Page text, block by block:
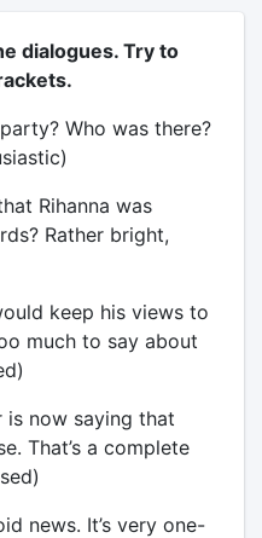
dialogues. Try to
Who was there?
Rihanna was
Rather bright,
keep his views to
much to say about
is now saying that
That’s a complete
news. It’s very one-